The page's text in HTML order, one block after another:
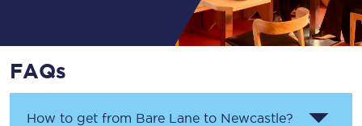
FAQs
How to get from Bare Lane to Newcastle?